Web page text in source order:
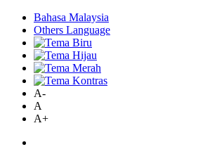
Bahasa Malaysia
Others Language
A-
A
A+